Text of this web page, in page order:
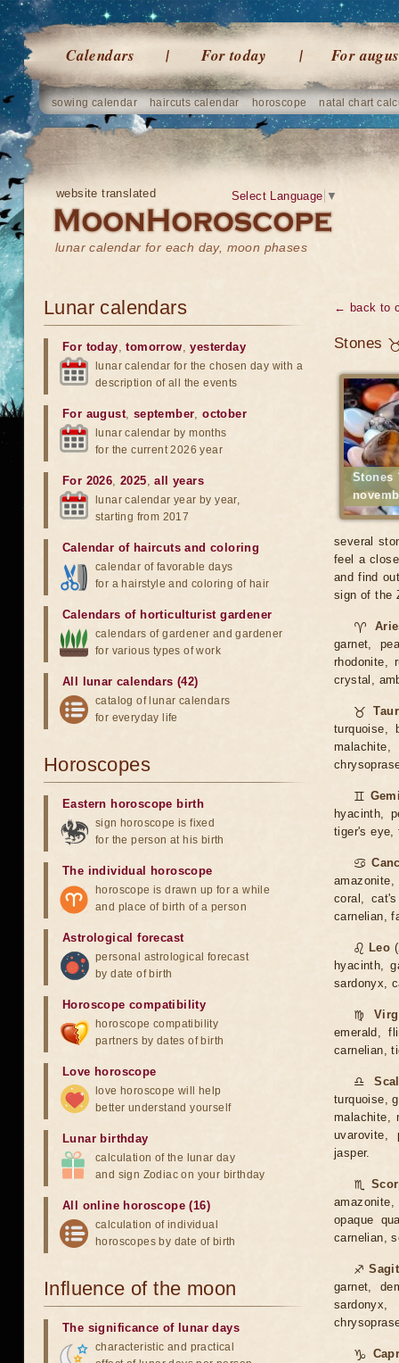
Calendars For today For
sowing calendar haircuts calendar horoscope natal chart
website translated
lunar calendar for each day, moon phases
Select Language ▼
← back to
Stones
Stones
several
feel a
and find
sign of the
♈
garnet,
rhodonite,
crystal,
♉
turquoise,
malachite,
♊
hyacinth,
tiger's eye,
♋
coral,
carnelian,
♌ Leo
hyacinth,
sardonyx,
♍
emerald,
carnelian,
♎
turquoise,
malachite,
uvarovite,
jasper.
♏
opaque
carnelian,
♐
garnet,
♑
Lunar calendars
For today,tomorrow,yesterday
lunar calendar for the chosen day with a
description of all the events
For august, september,october
lunar calendar by months
for the current 2026 year
For 2026,2025,all years
lunar calendar year by year,
starting from 2017
Calendar of haircuts and coloring
calendar of favorable days
for a hairstyle and coloring of hair
Calendars of horticulturist gardener
calendars of gardener and gardener
for various types of work
All lunar calendars (42)
catalog of lunar calendars
for everyday life
Horoscopes
Eastern horoscope birth
sign horoscope is fixed
for the person at his birth
The individual horoscope
horoscope is drawn up for a while
and place of birth of a person
Astrological forecast
personal astrological forecast
by date of birth
Horoscope compatibility
horoscope compatibility
partners by dates of birth
Love horoscope
love horoscope will help
better understand yourself
Lunar birthday
calculation of the lunar day
and sign Zodiac on your birthday
All online horoscope (16)
calculation of individual
horoscopes by date of birth
Influence of the moon
The significance of lunar days
characteristic and practical